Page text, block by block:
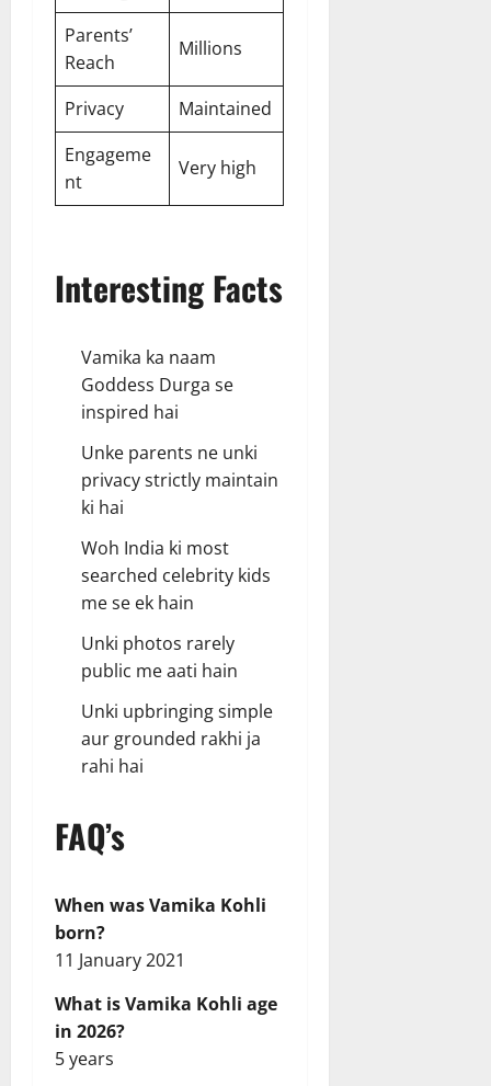
Parents’
Reach
Millions
Privacy
Maintained
Engageme
nt
Very high
Interesting Facts
Vamika ka naam
Goddess Durga se
inspired hai
Unke parents ne unki
privacy strictly maintain
ki hai
Woh India ki most
searched celebrity kids
me se ek hain
Unki photos rarely
public me aati hain
Unki upbringing simple
aur grounded rakhi ja
rahi hai
FAQ’s
When was Vamika Kohli
born?
11 January 2021
What is Vamika Kohli age
in 2026?
5 years